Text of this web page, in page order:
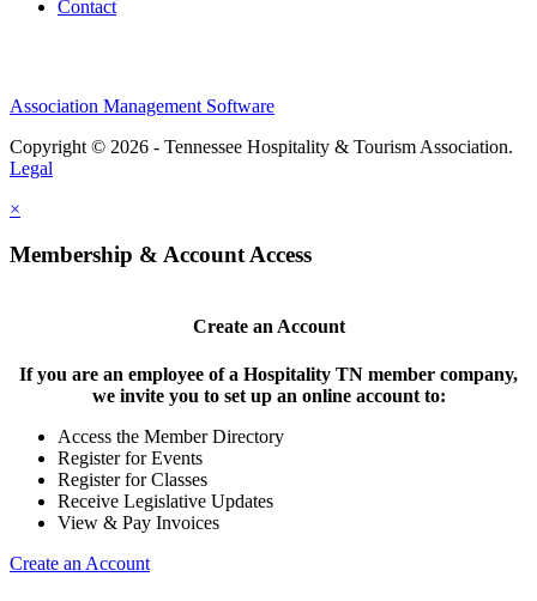
Contact
Association Management Software
Copyright © 2026 - Tennessee Hospitality & Tourism Association.
Legal
×
Membership & Account Access
Create an Account
If you are an employee of a Hospitality TN member company,
we invite you to set up an online account to:
Access the Member Directory
Register for Events
Register for Classes
Receive Legislative Updates
View & Pay Invoices
Create an Account